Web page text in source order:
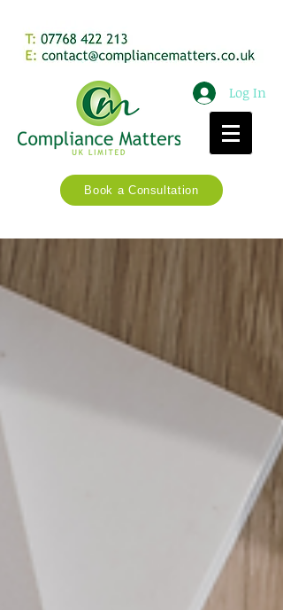
Log In
Book a Consultation